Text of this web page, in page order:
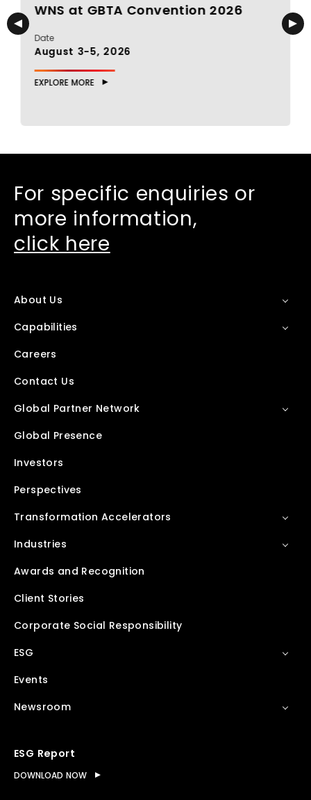
WNS at GBTA Convention 2026
Date
August 3-5, 2026
EXPLORE MORE
For specific enquiries or
more information,
click here
About Us
Capabilities
Careers
Contact Us
Global Partner Network
Global Presence
Investors
Perspectives
Transformation Accelerators
Industries
Awards and Recognition
Client Stories
Corporate Social Responsibility
ESG
Events
Newsroom
ESG Report
DOWNLOAD NOW